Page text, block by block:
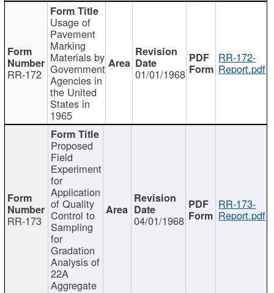
RR-172
Usage of
Pavement
Marking
Materials by
Government
Agencies in
the United
States in
1965
01/01/1968
RR-172-
Report.pdf
RR-173
Proposed
Field
Experiment
for
Application
of Quality
Control to
Sampling
for
Gradation
Analysis of
22A
Aggregate
04/01/1968
RR-173-
Report.pdf